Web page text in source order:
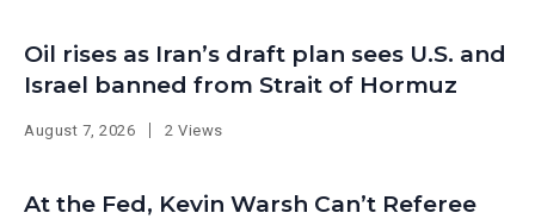
Oil rises as Iran’s draft plan sees U.S. and
Israel banned from Strait of Hormuz
August 7, 2026 2 Views
At the Fed, Kevin Warsh Can’t Referee